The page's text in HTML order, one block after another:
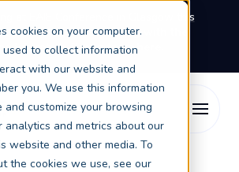
cookies on your computer.
to collect information
with our website and
you. We use this information
and customize your browsing
analytics and metrics about our
website and other media. To
the cookies we use, see our
at EAIE Conference in Glasgow this
A64.Book a meeting with the
Education Group team here.